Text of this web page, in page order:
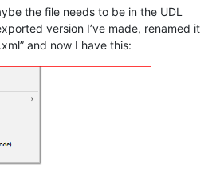
the file needs to be in the UDL
version I’ve made, renamed it
and now I have this: